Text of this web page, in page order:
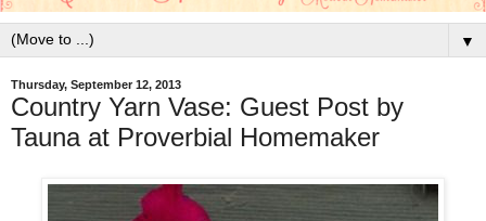
▼
Thursday, September 12, 2013
Country Yarn Vase: Guest Post by
Tauna at Proverbial Homemaker